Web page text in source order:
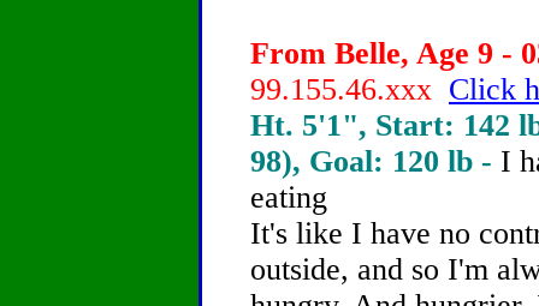
From Belle, Age 9 -
99.155.46.xxx Click
Ht. 5'1", Start: 142
98), Goal: 120 lb - I
eating
It's like I have no
outside, and so I'm